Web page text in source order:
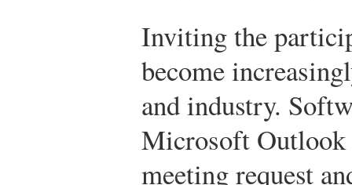
Inviting the
become
and industry.
Microsoft
meeting request